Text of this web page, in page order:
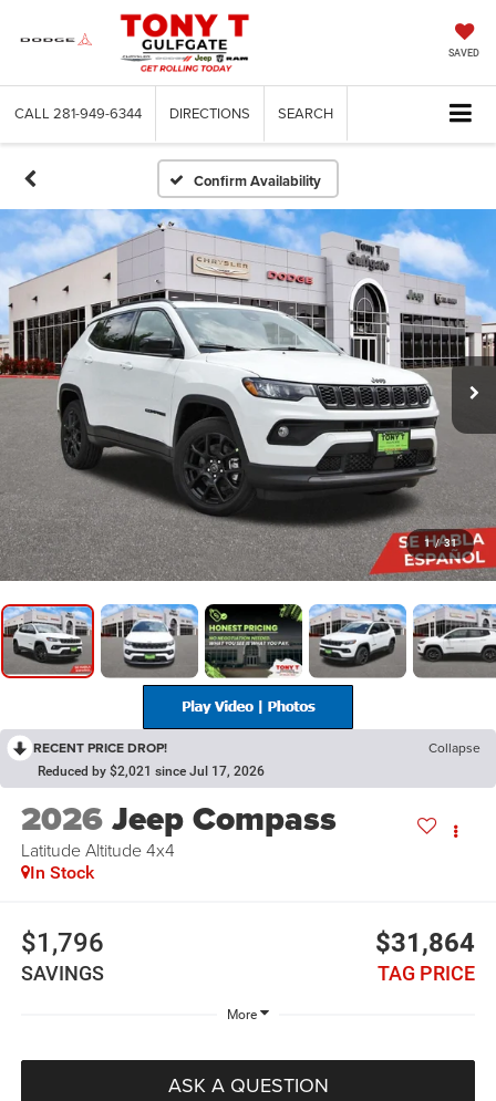
SAVED
CALL 281-949-6344 DIRECTIONS SEARCH
Confirm Availability
1 / 31
RECENT PRICE DROP! Collapse
Reduced by $2,021 since Jul 17, 2026
2026Jeep Compass
Latitude Altitude 4x4
In Stock
$1,796
SAVINGS
$31,864
TAG PRICE
More
ASK A QUESTION